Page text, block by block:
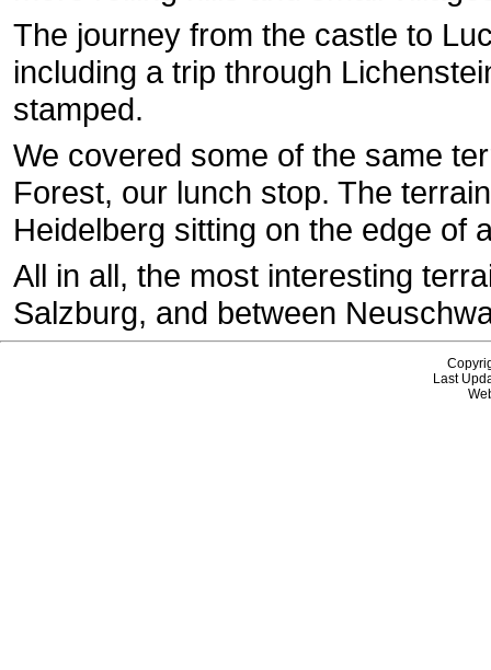
The journey from the castle to
including a trip through
stamped.
We covered some of the same
Forest, our lunch stop. The
Heidelberg sitting on the edge of
All in all, the most interesting
Salzburg, and between
Last